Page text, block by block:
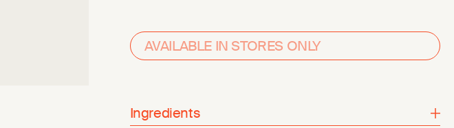
AVAILABLE IN STORES ONLY
Ingredients